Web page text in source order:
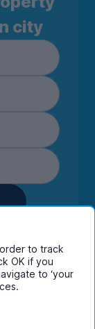
city
its group
to track
OK if you
to ‘your